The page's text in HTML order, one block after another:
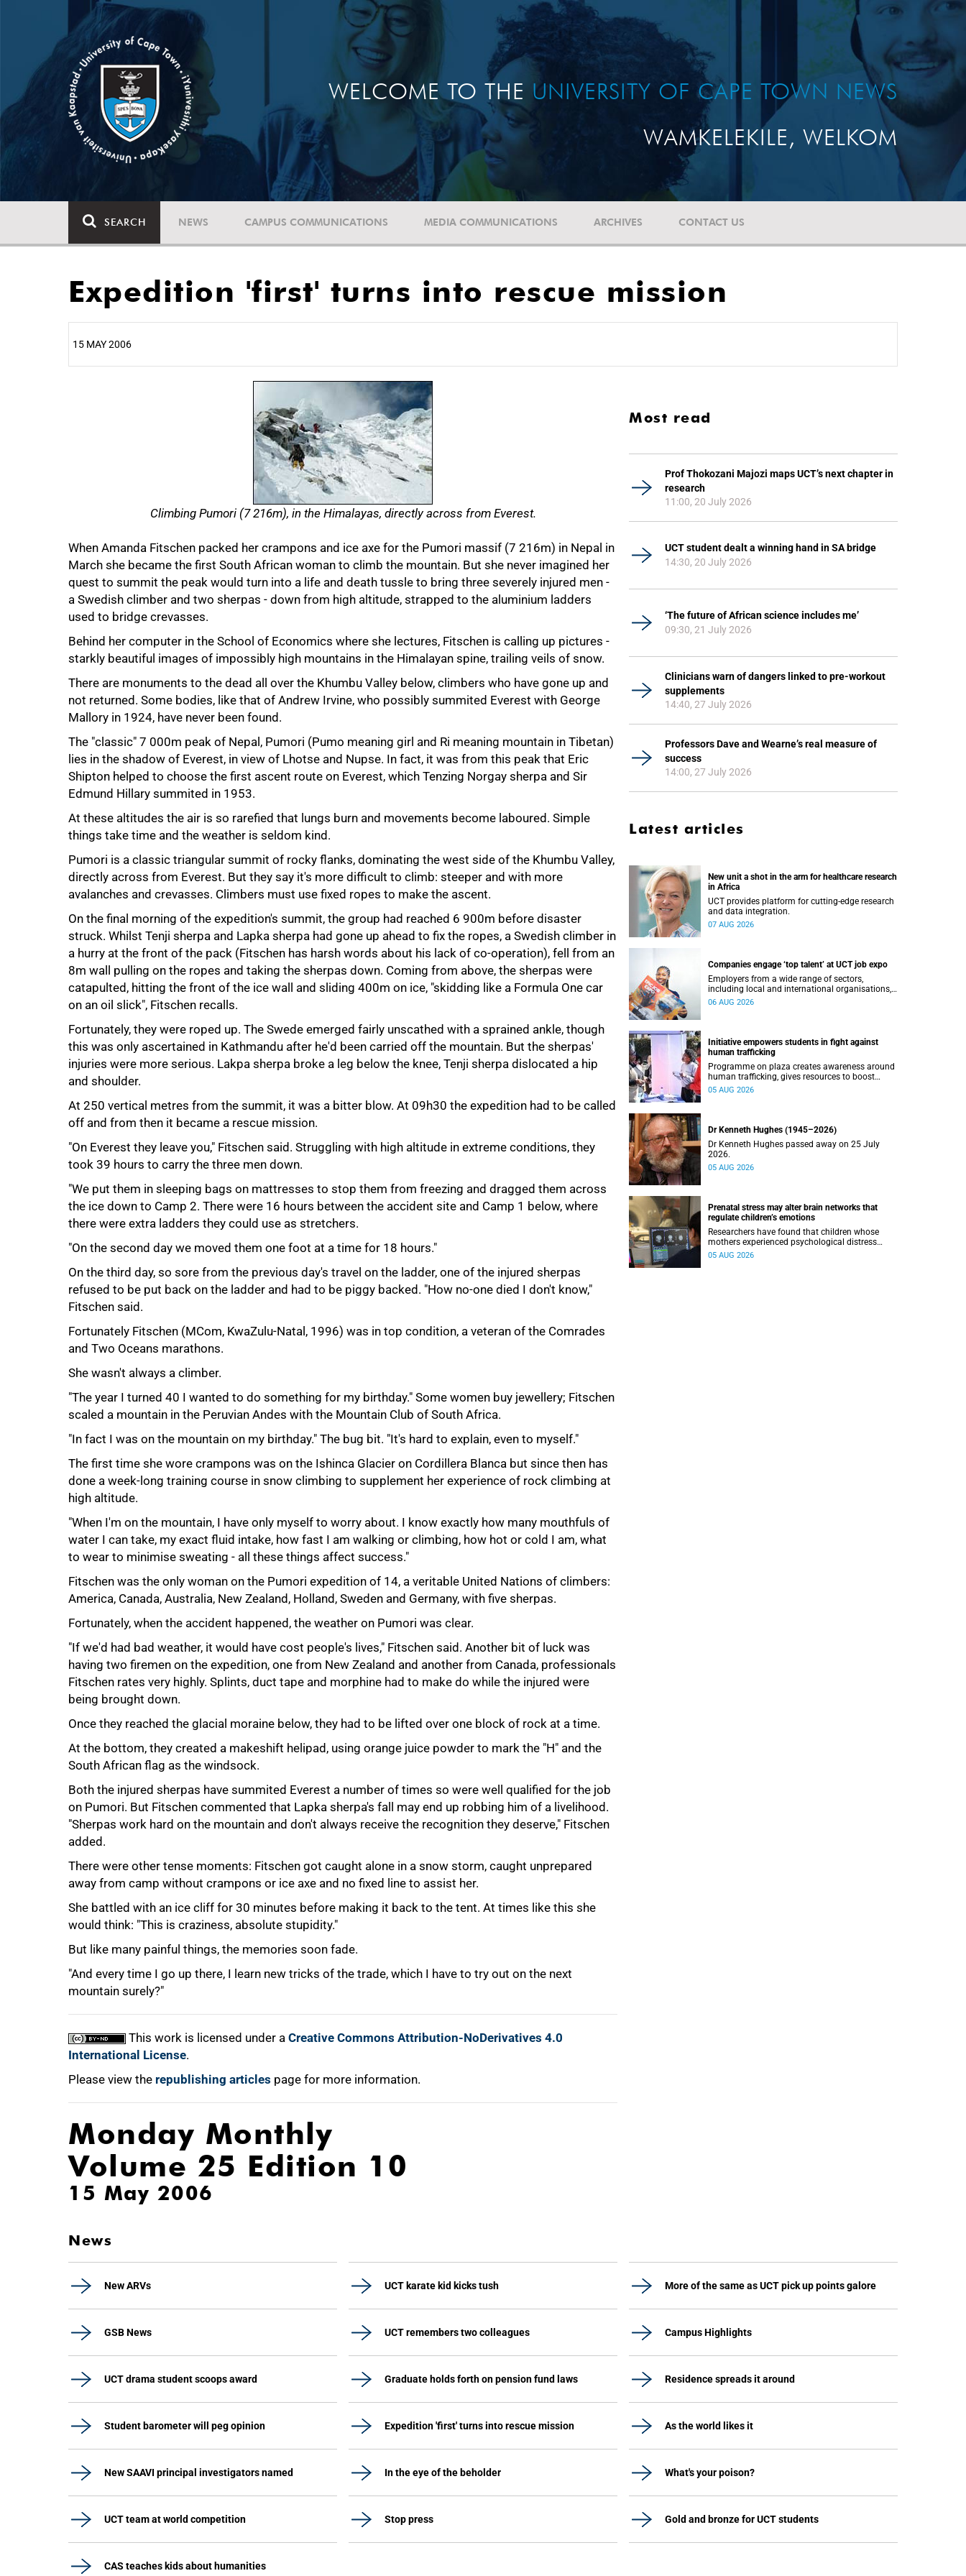
WELCOME TO THE UNIVERSITY OF CAPE TOWN NEWS
WAMKELEKILE, WELKOM
SEARCH NEWS CAMPUS COMMUNICATIONS MEDIA COMMUNICATIONS ARCHIVES CONTACT US
Expedition 'first' turns into rescue mission
15 MAY 2006
Climbing Pumori (7 216m), in the Himalayas, directly across from Everest.
When Amanda Fitschen packed her crampons and ice axe for the Pumori massif (7 216m) in Nepal in
March she became the first South African woman to climb the mountain. But she never imagined her
quest to summit the peak would turn into a life and death tussle to bring three severely injured men -
a Swedish climber and two sherpas - down from high altitude, strapped to the aluminium ladders
used to bridge crevasses.
Behind her computer in the School of Economics where she lectures, Fitschen is calling up pictures -
starkly beautiful images of impossibly high mountains in the Himalayan spine, trailing veils of snow.
There are monuments to the dead all over the Khumbu Valley below, climbers who have gone up and
not returned. Some bodies, like that of Andrew Irvine, who possibly summited Everest with George
Mallory in 1924, have never been found.
The "classic" 7 000m peak of Nepal, Pumori (Pumo meaning girl and Ri meaning mountain in Tibetan)
lies in the shadow of Everest, in view of Lhotse and Nupse. In fact, it was from this peak that Eric
Shipton helped to choose the first ascent route on Everest, which Tenzing Norgay sherpa and Sir
Edmund Hillary summited in 1953.
At these altitudes the air is so rarefied that lungs burn and movements become laboured. Simple
things take time and the weather is seldom kind.
Pumori is a classic triangular summit of rocky flanks, dominating the west side of the Khumbu Valley,
directly across from Everest. But they say it's more difficult to climb: steeper and with more
avalanches and crevasses. Climbers must use fixed ropes to make the ascent.
On the final morning of the expedition's summit, the group had reached 6 900m before disaster
struck. Whilst Tenji sherpa and Lapka sherpa had gone up ahead to fix the ropes, a Swedish climber in
a hurry at the front of the pack (Fitschen has harsh words about his lack of co-operation), fell from an
8m wall pulling on the ropes and taking the sherpas down. Coming from above, the sherpas were
catapulted, hitting the front of the ice wall and sliding 400m on ice, "skidding like a Formula One car
on an oil slick", Fitschen recalls.
Fortunately, they were roped up. The Swede emerged fairly unscathed with a sprained ankle, though
this was only ascertained in Kathmandu after he'd been carried off the mountain. But the sherpas'
injuries were more serious. Lakpa sherpa broke a leg below the knee, Tenji sherpa dislocated a hip
and shoulder.
At 250 vertical metres from the summit, it was a bitter blow. At 09h30 the expedition had to be called
off and from then it became a rescue mission.
"On Everest they leave you," Fitschen said. Struggling with high altitude in extreme conditions, they
took 39 hours to carry the three men down.
"We put them in sleeping bags on mattresses to stop them from freezing and dragged them across
the ice down to Camp 2. There were 16 hours between the accident site and Camp 1 below, where
there were extra ladders they could use as stretchers.
"On the second day we moved them one foot at a time for 18 hours."
On the third day, so sore from the previous day's travel on the ladder, one of the injured sherpas
refused to be put back on the ladder and had to be piggy backed. "How no-one died I don't know,"
Fitschen said.
Fortunately Fitschen (MCom, KwaZulu-Natal, 1996) was in top condition, a veteran of the Comrades
and Two Oceans marathons.
She wasn't always a climber.
"The year I turned 40 I wanted to do something for my birthday." Some women buy jewellery; Fitschen
scaled a mountain in the Peruvian Andes with the Mountain Club of South Africa.
"In fact I was on the mountain on my birthday." The bug bit. "It's hard to explain, even to myself."
The first time she wore crampons was on the Ishinca Glacier on Cordillera Blanca but since then has
done a week-long training course in snow climbing to supplement her experience of rock climbing at
high altitude.
"When I'm on the mountain, I have only myself to worry about. I know exactly how many mouthfuls of
water I can take, my exact fluid intake, how fast I am walking or climbing, how hot or cold I am, what
to wear to minimise sweating - all these things affect success."
Fitschen was the only woman on the Pumori expedition of 14, a veritable United Nations of climbers:
America, Canada, Australia, New Zealand, Holland, Sweden and Germany, with five sherpas.
Fortunately, when the accident happened, the weather on Pumori was clear.
"If we'd had bad weather, it would have cost people's lives," Fitschen said. Another bit of luck was
having two firemen on the expedition, one from New Zealand and another from Canada, professionals
Fitschen rates very highly. Splints, duct tape and morphine had to make do while the injured were
being brought down.
Once they reached the glacial moraine below, they had to be lifted over one block of rock at a time.
At the bottom, they created a makeshift helipad, using orange juice powder to mark the "H" and the
South African flag as the windsock.
Both the injured sherpas have summited Everest a number of times so were well qualified for the job
on Pumori. But Fitschen commented that Lapka sherpa's fall may end up robbing him of a livelihood.
"Sherpas work hard on the mountain and don't always receive the recognition they deserve," Fitschen
added.
There were other tense moments: Fitschen got caught alone in a snow storm, caught unprepared
away from camp without crampons or ice axe and no fixed line to assist her.
She battled with an ice cliff for 30 minutes before making it back to the tent. At times like this she
would think: "This is craziness, absolute stupidity."
But like many painful things, the memories soon fade.
"And every time I go up there, I learn new tricks of the trade, which I have to try out on the next
mountain surely?"
This work is licensed under a Creative Commons Attribution-NoDerivatives 4.0
International License.
Please view the republishing articles page for more information.
50%
Most read
Prof Thokozani Majozi maps UCT’s next chapter in
research
11:00, 20 July 2026
UCT student dealt a winning hand in SA bridge
14:30, 20 July 2026
‘The future of African science includes me’
09:30, 21 July 2026
Clinicians warn of dangers linked to pre-workout
supplements
14:40, 27 July 2026
Professors Dave and Wearne’s real measure of
success
14:00, 27 July 2026
Latest articles
New unit a shot in the arm for healthcare research
in Africa
UCT provides platform for cutting-edge research
and data integration.
07 AUG 2026
Companies engage ‘top talent’ at UCT job expo
Employers from a wide range of sectors,
including local and international organisations,
connected with UCT’s exceptional students.
06 AUG 2026
Initiative empowers students in fight against
human trafficking
Programme on plaza creates awareness around
human trafficking, gives resources to boost
safety and shows where help can be found.
05 AUG 2026
Dr Kenneth Hughes (1945–2026)
Dr Kenneth Hughes passed away on 25 July
2026.
05 AUG 2026
Prenatal stress may alter brain networks that
regulate children’s emotions
Researchers have found that children whose
mothers experienced psychological distress
during pregnancy showed measurable
05 AUG 2026
Monday Monthly
Volume 25 Edition 10
15 May 2006
News
New ARVs UCT karate kid kicks tush More of the same as UCT pick up points galore
GSB News UCT remembers two colleagues Campus Highlights
UCT drama student scoops award Graduate holds forth on pension fund laws Residence spreads it around
Student barometer will peg opinion Expedition 'first' turns into rescue mission As the world likes it
New SAAVI principal investigators named In the eye of the beholder What's your poison?
UCT team at world competition Stop press Gold and bronze for UCT students
CAS teaches kids about humanities